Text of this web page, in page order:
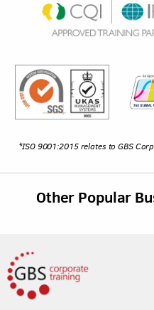
*ISO 9001:2015 relates to GBS
Other Popular